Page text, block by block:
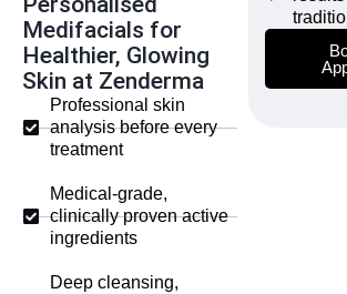
Medifacials for
Healthier, Glowing
Skin at Zenderma
Professional skin
analysis before every
treatment
Medical-grade,
clinically proven active
ingredients
Deep cleansing,